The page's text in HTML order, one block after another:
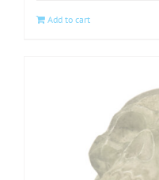
Add to cart